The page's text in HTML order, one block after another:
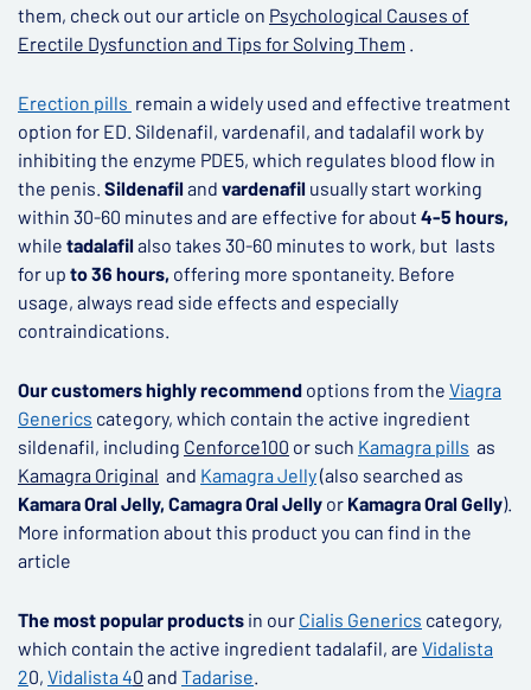
them, check out our article on Psychological Causes of
Erectile Dysfunction and Tips for Solving Them .
Erection pills remain a widely used and effective treatment
option for ED. Sildenafil, vardenafil, and tadalafil work by
inhibiting the enzyme PDE5, which regulates blood flow in
the penis. Sildenafil and vardenafil usually start working
within 30-60 minutes and are effective for about 4-5 hours,
while tadalafil also takes 30-60 minutes to work, but lasts
for up to 36 hours, offering more spontaneity. Before
usage, always read side effects and especially
contraindications.
Our customers highly recommend options from the Viagra
Generics category, which contain the active ingredient
sildenafil, including Cenforce100 or such Kamagra pills as
Kamagra Original and Kamagra Jelly(also searched as
Kamara Oral Jelly, Camagra Oral Jelly or Kamagra Oral Gelly).
More information about this product you can find in the
article
The most popular products in our Cialis Generics category,
which contain the active ingredient tadalafil, are Vidalista
20, Vidalista 40 and Tadarise.